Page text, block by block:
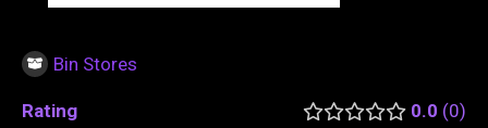
Bin Stores
Rating 0.0 0